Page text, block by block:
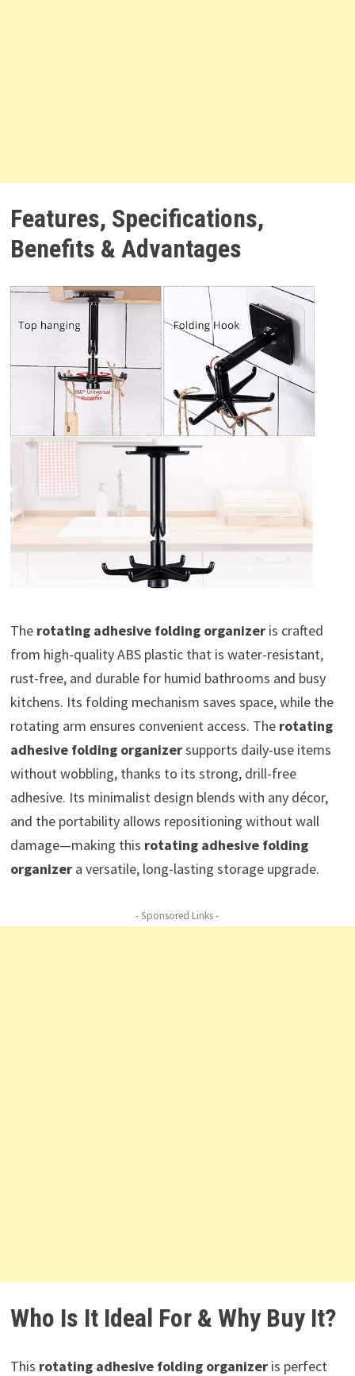
Features, Specifications,
Benefits & Advantages
The rotating adhesive folding organizeris crafted
from high-quality ABS plastic that is water-resistant,
rust-free, and durable for humid bathrooms and busy
kitchens. Its folding mechanism saves space, while the
rotating arm ensures convenient access. The rotating
adhesive folding organizersupports daily-use items
without wobbling, thanks to its strong, drill-free
adhesive. Its minimalist design blends with any décor,
and the portability allows repositioning without wall
damage—making this rotating adhesive folding
organizera versatile, long-lasting storage upgrade.
- Sponsored Links -
Who Is It Ideal For & Why Buy It?
This rotating adhesive folding organizeris perfect